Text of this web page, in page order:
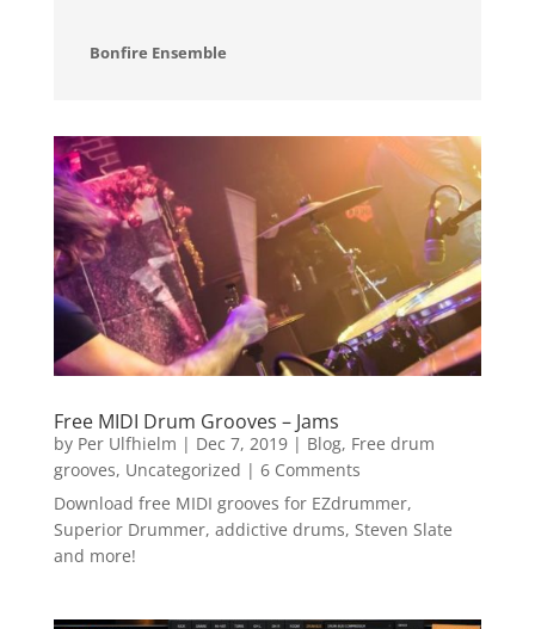
Bonfire Ensemble
Free MIDI Drum Grooves – Jams
by Per Ulfhielm | Dec 7, 2019| Blog, Free drum
grooves, Uncategorized | 6 Comments
Download free MIDI grooves for EZdrummer,
Superior Drummer, addictive drums, Steven Slate
and more!